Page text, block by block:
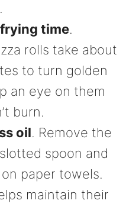
time.
rolls take about
to turn golden
an eye on them
burn.
oil. Remove the
spoon and
paper towels.
maintain their